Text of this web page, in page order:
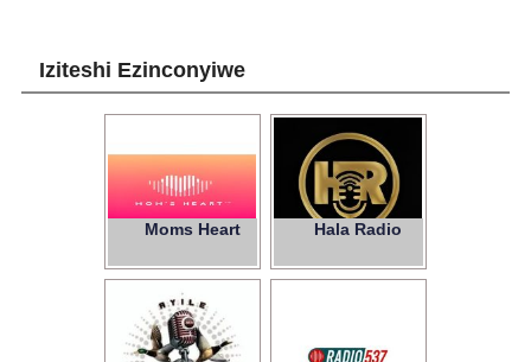
Iziteshi Ezinconyiwe
Moms Heart Hala Radio